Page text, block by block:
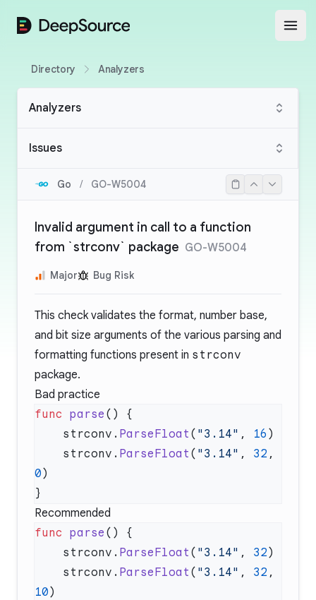
DeepSource
Directory Analyzers
Analyzers
Issues
Go / GO-W5004
Invalid argument in call to a function
from `strconv` package GO-W5004
Major Bug Risk
This check validates the format, number base,
and bit size arguments of the various parsing and
formatting functions present in strconv
package.
Bad practice
func parse
    strconv.
ParseFloat ( "3.14" , 16
    strconv.
ParseFloat ( "3.14" , 32
0
Recommended
func parse
    strconv.
ParseFloat ( "3.14" , 32
    strconv.
ParseFloat ( "3.14" , 32
10